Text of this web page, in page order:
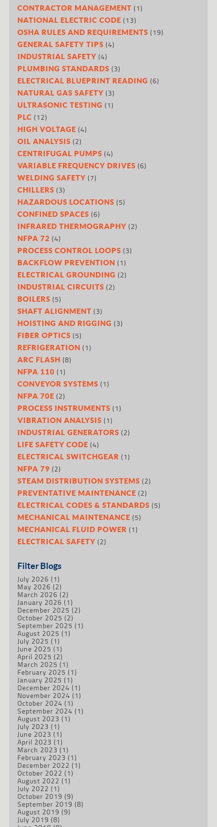
CONTRACTOR MANAGEMENT (1)
NATIONAL ELECTRIC CODE (13)
OSHA RULES AND REQUIREMENTS (19)
GENERAL SAFETY TIPS (4)
INDUSTRIAL SAFETY (4)
PLUMBING STANDARDS (3)
ELECTRICAL BLUEPRINT READING (6)
NATURAL GAS SAFETY (3)
ULTRASONIC TESTING (1)
PLC (12)
HIGH VOLTAGE (4)
OIL ANALYSIS (2)
CENTRIFUGAL PUMPS (4)
VARIABLE FREQUENCY DRIVES (6)
WELDING SAFETY (7)
CHILLERS (3)
HAZARDOUS LOCATIONS (5)
CONFINED SPACES (6)
INFRARED THERMOGRAPHY (2)
NFPA 72 (4)
PROCESS CONTROL LOOPS (3)
BACKFLOW PREVENTION (1)
ELECTRICAL GROUNDING (2)
INDUSTRIAL CIRCUITS (2)
BOILERS (5)
SHAFT ALIGNMENT (3)
HOISTING AND RIGGING (3)
FIBER OPTICS (5)
REFRIGERATION (1)
ARC FLASH (8)
NFPA 110 (1)
CONVEYOR SYSTEMS (1)
NFPA 70E (2)
PROCESS INSTRUMENTS (1)
VIBRATION ANALYSIS (1)
INDUSTRIAL GENERATORS (2)
LIFE SAFETY CODE (4)
ELECTRICAL SWITCHGEAR (1)
NFPA 79 (2)
STEAM DISTRIBUTION SYSTEMS (2)
PREVENTATIVE MAINTENANCE (2)
ELECTRICAL CODES & STANDARDS (5)
MECHANICAL MAINTENANCE (5)
MECHANICAL FLUID POWER (1)
ELECTRICAL SAFETY (2)
Filter Blogs
July 2026 (1)
May 2026 (2)
March 2026 (2)
January 2026 (1)
December 2025 (2)
October 2025 (2)
September 2025 (1)
August 2025 (1)
July 2025 (1)
June 2025 (1)
April 2025 (2)
March 2025 (1)
February 2025 (1)
January 2025 (1)
December 2024 (1)
November 2024 (1)
October 2024 (1)
September 2024 (1)
August 2023 (1)
July 2023 (1)
June 2023 (1)
April 2023 (1)
March 2023 (1)
February 2023 (1)
December 2022 (1)
October 2022 (1)
August 2022 (1)
July 2022 (1)
October 2019 (9)
September 2019 (8)
August 2019 (9)
July 2019 (8)